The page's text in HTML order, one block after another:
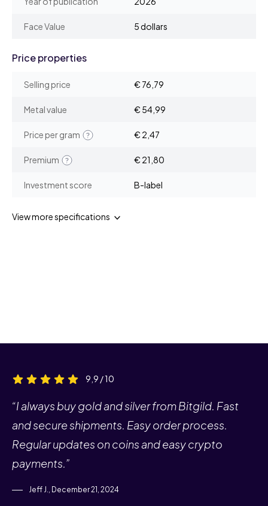
Face Value 5 dollars
Price properties
Selling price € 76,79
Metal value € 54,99
Price per gram € 2,47
Premium € 21,80
Investment score B-label
View more specifications
9,9 / 10
“I always buy gold and silver from Bitgild. Fast
and secure shipments. Easy order process.
Regular updates on coins and easy crypto
payments.”
Jeff J., December 21, 2024